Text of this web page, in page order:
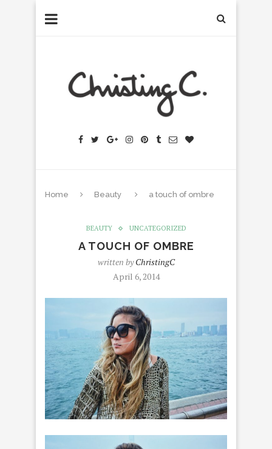
Home Beauty a touch of ombre
BEAUTY UNCATEGORIZED
A TOUCH OF OMBRE
written byChristingC
April 6, 2014